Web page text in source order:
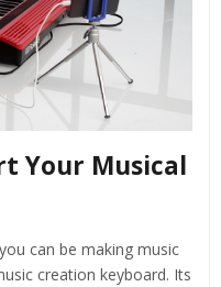
Your Musical
can be making music
creation keyboard. Its